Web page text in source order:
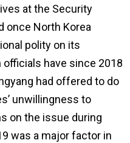
at the Security
once North Korea
polity on its
have since 2018
had offered to do
unwillingness to
on the issue during
was a major factor in